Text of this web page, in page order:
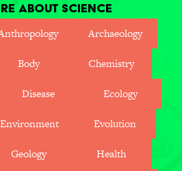
About Science
Archaeology
Body Chemistry
Disease Ecology
Environment Evolution
Geology Health